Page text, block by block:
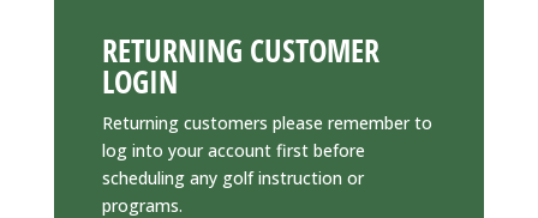
RETURNING CUSTOMER
LOGIN
Returning customers please remember to
log into your account first before
scheduling any golf instruction or
programs.